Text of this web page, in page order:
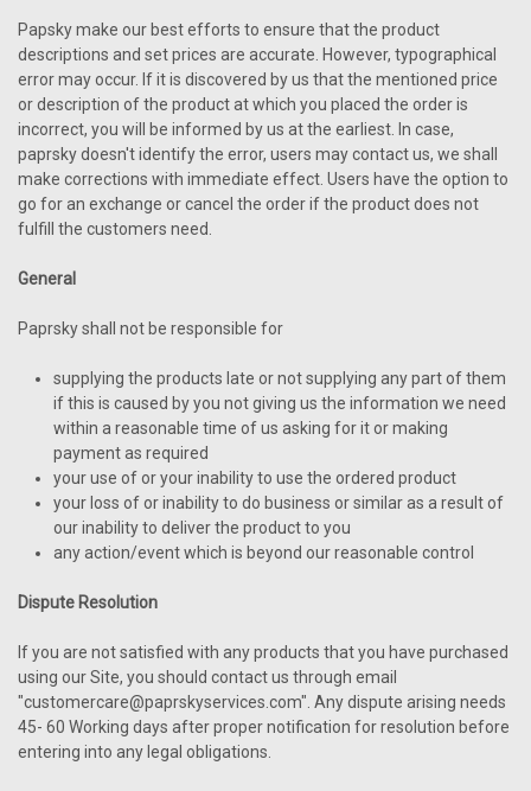
Papsky make our best efforts to ensure that the product
descriptions and set prices are accurate. However, typographical
error may occur. If it is discovered by us that the mentioned price
or description of the product at which you placed the order is
incorrect, you will be informed by us at the earliest. In case,
paprsky doesn't identify the error, users may contact us, we shall
make corrections with immediate effect. Users have the option to
go for an exchange or cancel the order if the product does not
fulfill the customers need.
General
Paprsky shall not be responsible for
supplying the products late or not supplying any part of them
if this is caused by you not giving us the information we need
within a reasonable time of us asking for it or making
payment as required
your use of or your inability to use the ordered product
your loss of or inability to do business or similar as a result of
our inability to deliver the product to you
any action/event which is beyond our reasonable control
Dispute Resolution
If you are not satisfied with any products that you have purchased
using our Site, you should contact us through email
"customercare@paprskyservices.com". Any dispute arising needs
45- 60 Working days after proper notification for resolution before
entering into any legal obligations.